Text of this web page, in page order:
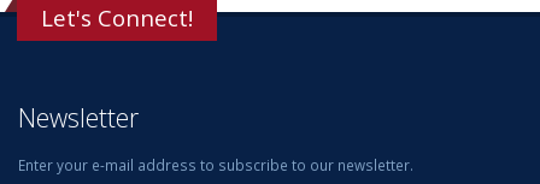
Let's Connect!
Newsletter
Enter your e-mail address to subscribe to our newsletter.